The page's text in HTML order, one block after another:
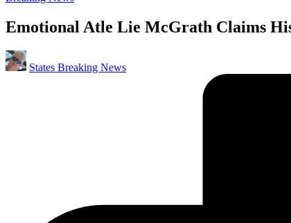
Emotional Atle Lie McGrath Claims
Posted
by
States Breaking News